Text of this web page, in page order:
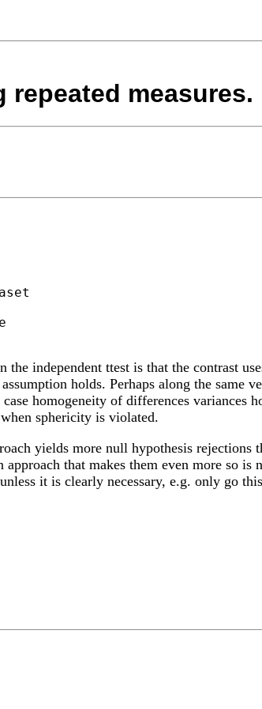
measures.
the independent ttest is that the contrast
holds. Perhaps along the same
homogeneity of differences variances
sphericity is violated.
yields more null hypothesis rejections
that makes them even more so
it is clearly necessary, e.g. only go